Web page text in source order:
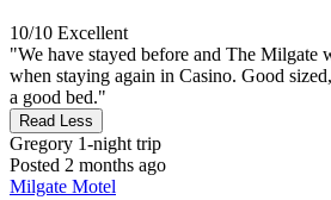
10/10 Excellent
"We have stayed before and The Milgate
when staying again in Casino. Good
a good bed."
Read Less
Gregory 1-night trip
Posted 2 months ago
Milgate Motel